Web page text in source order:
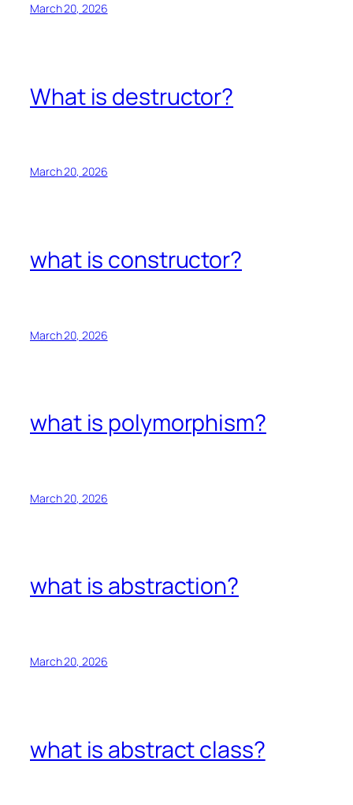
March 20, 2026
What is destructor?
March 20, 2026
what is constructor?
March 20, 2026
what is polymorphism?
March 20, 2026
what is abstraction?
March 20, 2026
what is abstract class?